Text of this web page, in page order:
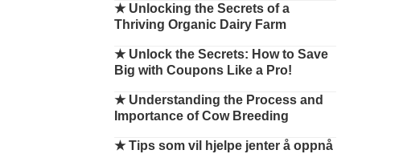
★ Unlocking the Secrets of a
Thriving Organic Dairy Farm
★ Unlock the Secrets: How to Save
Big with Coupons Like a Pro!
★ Understanding the Process and
Importance of Cow Breeding
★Tips som vil hjelpe jenter å oppnå